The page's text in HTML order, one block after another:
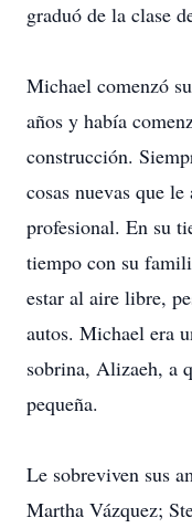
graduó de la clase
Michael comenzó
años y había
construcción.
cosas nuevas que
profesional. En su
tiempo con su
estar al aire libre,
autos. Michael era
sobrina, Alizaeh, a
pequeña.
Le sobreviven sus
Martha Vázquez;